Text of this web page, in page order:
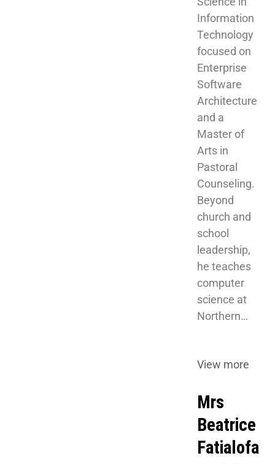
Information
Technology
focused on
Enterprise
Software
Architecture
and a
Master of
Arts in
Pastoral
Counseling.
Beyond
church and
school
leadership,
he teaches
computer
science at
Northern…
View more
Mrs
Beatrice
Fatialofa